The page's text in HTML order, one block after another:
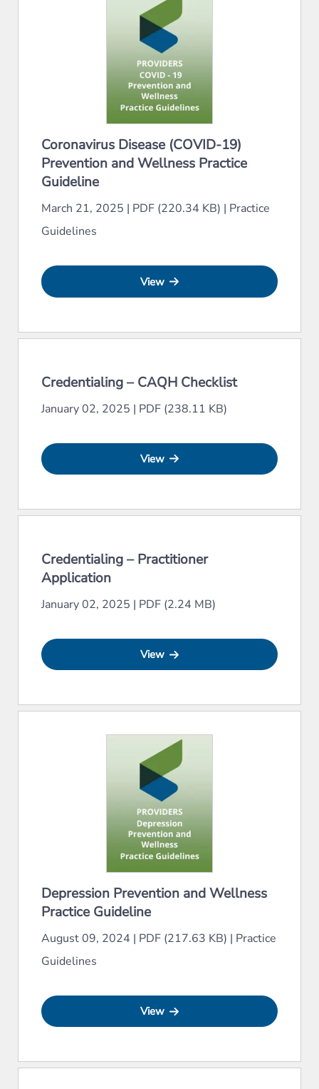
Coronavirus Disease (COVID-19)
Prevention and Wellness Practice
Guideline
March 21, 2025 | PDF (220.34 KB) | Practice
Guidelines
View
Credentialing – CAQH Checklist
January 02, 2025 | PDF (238.11 KB)
View
Credentialing – Practitioner
Application
January 02, 2025 | PDF (2.24 MB)
View
Depression Prevention and Wellness
Practice Guideline
August 09, 2024 | PDF (217.63 KB) | Practice
Guidelines
View